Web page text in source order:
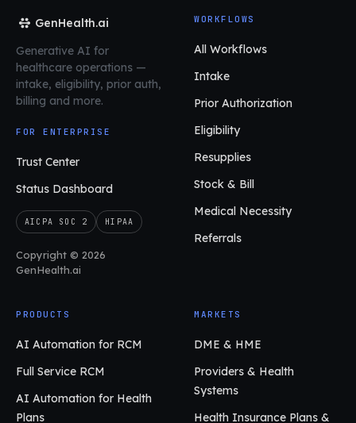
GenHealth.ai
Generative AI for
healthcare operations —
intake, eligibility, prior auth,
billing and more.
FOR ENTERPRISE
Trust Center
Status Dashboard
AICPA SOC 2 HIPAA
Copyright © 2026
GenHealth.ai
WORKFLOWS
All Workflows
Intake
Prior Authorization
Eligibility
Resupplies
Stock & Bill
Medical Necessity
Referrals
PRODUCTS
AI Automation for RCM
Full Service RCM
AI Automation for Health
Plans
MARKETS
DME & HME
Providers & Health
Systems
Health Insurance Plans &